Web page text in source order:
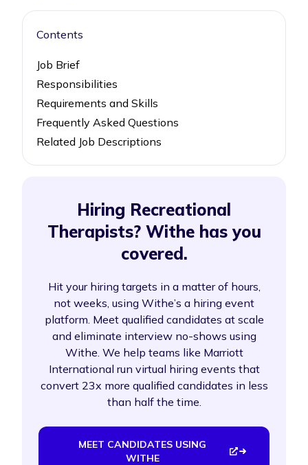
Contents
Job Brief
Responsibilities
Requirements and Skills
Frequently Asked Questions
Related Job Descriptions
Hiring Recreational
Therapists? Withe has you
covered.
Hit your hiring targets in a matter of hours,
not weeks, using Withe’s a hiring event
platform. Meet qualified candidates at scale
and eliminate interview no-shows using
Withe. We help teams like Marriott
International run virtual hiring events that
convert 23x more qualified candidates in less
than half the time.
MEET CANDIDATES USING
WITHE